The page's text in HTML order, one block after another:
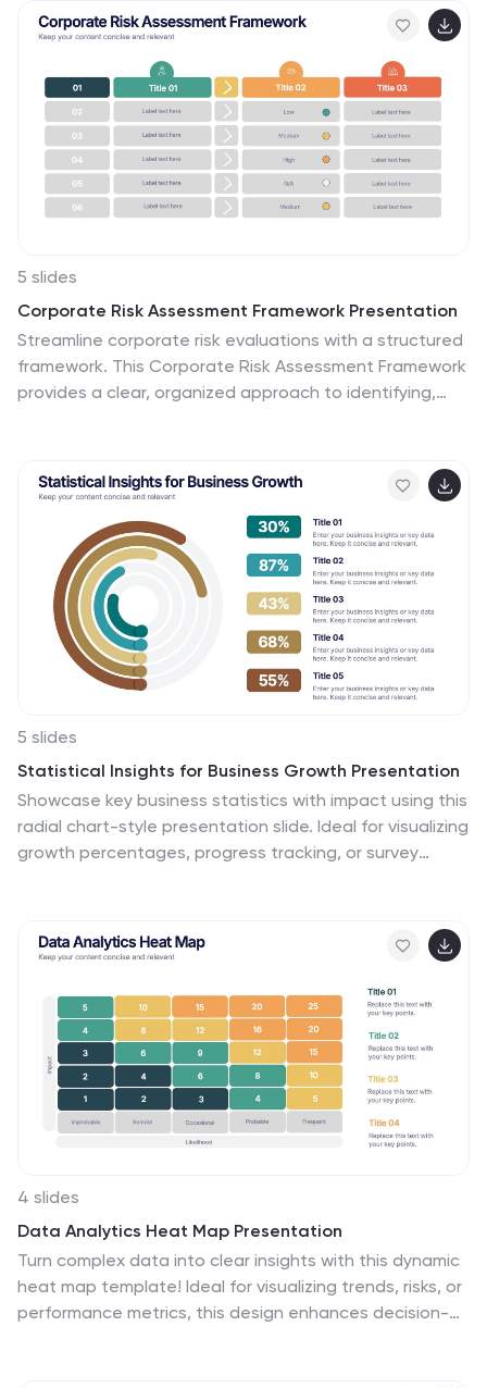
governance models. Fully editable for PowerPoint,
Keynote, and Google Slides.
5 slides
Corporate Risk Assessment Framework Presentation
Streamline corporate risk evaluations with a structured
framework. This Corporate Risk Assessment Framework
provides a clear, organized approach to identifying,
Fully customizable and compatible with PowerPoint,
Keynote, and Google Slides for seamless integration
into your workflow.
5 slides
Statistical Insights for Business Growth Presentation
Showcase key business statistics with impact using this
radial chart-style presentation slide. Ideal for visualizing
growth percentages, progress tracking, or survey
reports, performance dashboards, and stakeholder
updates. Fully customizable in PowerPoint, Keynote, and
4 slides
Data Analytics Heat Map Presentation
Turn complex data into clear insights with this dynamic
heat map template! Ideal for visualizing trends, risks, or
performance metrics, this design enhances decision-